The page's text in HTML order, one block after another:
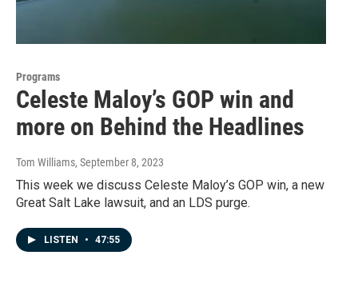
Programs
Celeste Maloy’s GOP win and
more on Behind the Headlines
Tom Williams, September 8, 2023
This week we discuss Celeste Maloy’s GOP win, a new
Great Salt Lake lawsuit, and an LDS purge.
LISTEN • 47:55